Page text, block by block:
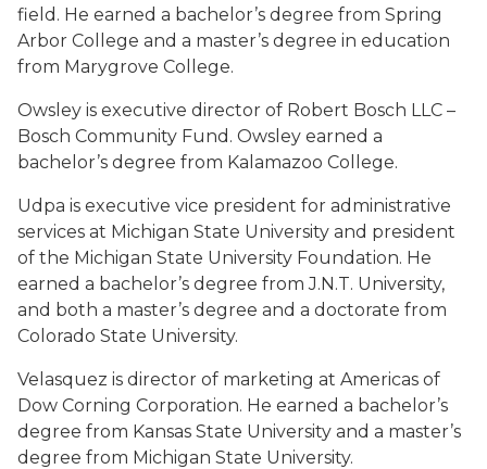
field. He earned a bachelor’s degree from Spring
Arbor College and a master’s degree in education
from Marygrove College.
Owsley is executive director of Robert Bosch LLC –
Bosch Community Fund. Owsley earned a
bachelor’s degree from Kalamazoo College.
Udpa is executive vice president for administrative
services at Michigan State University and president
of the Michigan State University Foundation. He
earned a bachelor’s degree from J.N.T. University,
and both a master’s degree and a doctorate from
Colorado State University.
Velasquez is director of marketing at Americas of
Dow Corning Corporation. He earned a bachelor’s
degree from Kansas State University and a master’s
degree from Michigan State University.